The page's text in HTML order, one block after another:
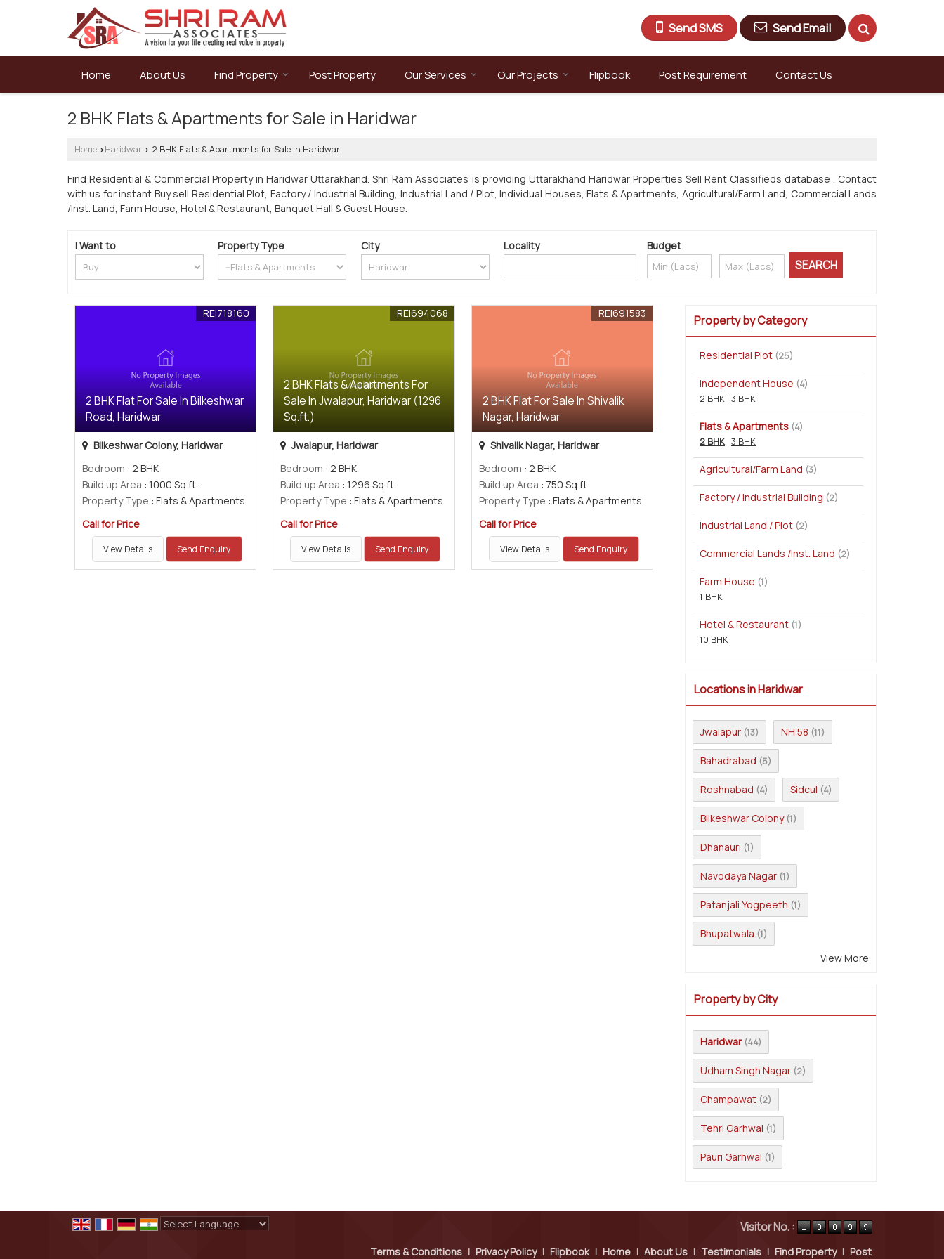
Send SMS Send Email
Home About Us Find Property Post Property Our Services Our Projects Flipbook Post Requirement Contact Us
2 BHK Flats & Apartments for Sale in Haridwar
Home › Haridwar › 2 BHK Flats & Apartments for Sale in Haridwar
Find Residential & Commercial Property in Haridwar Uttarakhand. Shri Ram Associates is providing Uttarakhand Haridwar Properties Sell Rent Classifieds database . Contact
with us for instant Buy sell Residential Plot, Factory / Industrial Building, Industrial Land / Plot, Individual Houses, Flats & Apartments, Agricultural/Farm Land, Commercial Lands
/Inst. Land, Farm House, Hotel & Restaurant, Banquet Hall & Guest House.
I Want to Property Type City Locality Budget
2 BHK Flat For Sale In Bilkeshwar
Road, Haridwar
REI718160
Bilkeshwar Colony, Haridwar
Bedroom : 2 BHK
Build up Area : 1000 Sq.ft.
Property Type : Flats & Apartments
Call for Price
View Details Send Enquiry
2 BHK Flats & Apartments For
Sale In Jwalapur, Haridwar (1296
Sq.ft.)
REI694068
Jwalapur, Haridwar
Bedroom : 2 BHK
Build up Area : 1296 Sq.ft.
Property Type : Flats & Apartments
Call for Price
View Details Send Enquiry
2 BHK Flat For Sale In Shivalik
Nagar, Haridwar
REI691583
Shivalik Nagar, Haridwar
Bedroom : 2 BHK
Build up Area : 750 Sq.ft.
Property Type : Flats & Apartments
Call for Price
View Details Send Enquiry
Property by Category
Residential Plot (25)
Independent House (4)
2 BHK | 3 BHK
Flats & Apartments (4)
2 BHK| 3 BHK
Agricultural/Farm Land (3)
Factory / Industrial Building (2)
Industrial Land / Plot (2)
Commercial Lands /Inst. Land (2)
Farm House (1)
1 BHK
Hotel & Restaurant (1)
10 BHK
Locations in Haridwar
Jwalapur (13) NH 58 (11)
Bahadrabad (5)
Roshnabad (4) Sidcul (4)
Bilkeshwar Colony (1)
Dhanauri (1)
Navodaya Nagar (1)
Patanjali Yogpeeth (1)
Bhupatwala (1)
View More
Property by City
Haridwar (44)
Udham Singh Nagar (2)
Champawat (2)
Tehri Garhwal (1)
Pauri Garhwal (1)
Visitor No. :
Terms & Conditions | Privacy Policy | Flipbook | Home | About Us | Testimonials | Find Property | Post